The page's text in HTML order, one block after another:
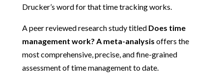
Drucker’s word for that time tracking works.
A peer reviewed research study titled Does time
management work? A meta-analysis offers the
most comprehensive, precise, and fine-grained
assessment of time management to date.